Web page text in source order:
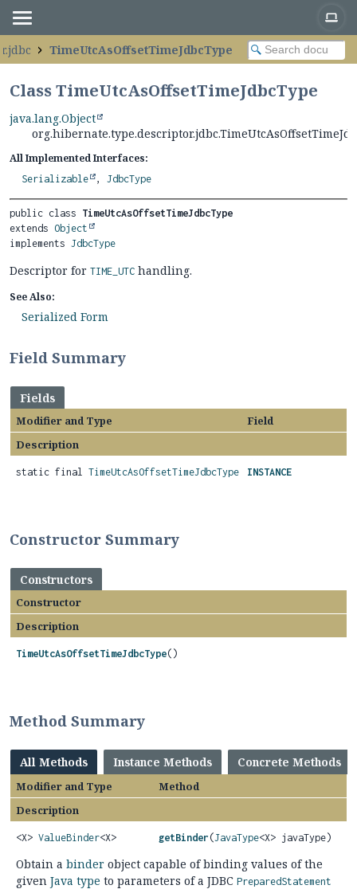
TimeUtcAsOffsetTimeJdbcType
Class TimeUtcAsOffsetTimeJdbcType
java.lang.Object
All Implemented Interfaces:
Serializable , JdbcType
public class TimeUtcAsOffsetTimeJdbcType
extends Object
implements JdbcType
Descriptor for TIME_UTC handling.
See Also:
Serialized Form
Field Summary
Fields
Modifier and Type
Field
Description
static final TimeUtcAsOffsetTimeJdbcType INSTANCE
Constructor Summary
Constructors
Constructor
Description
TimeUtcAsOffsetTimeJdbcType()
Method Summary
All Methods Instance Methods Concrete Methods
Modifier and Type
Method
Description
<X> ValueBinder<X> getBinder (JavaType<X> javaType)
Obtain a binder object capable of binding values of the
given Java type to parameters of a JDBC PreparedStatement